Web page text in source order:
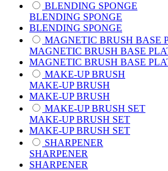
BLENDING SPONGE
BLENDING SPONGE
BLENDING SPONGE
MAGNETIC BRUSH BASE
MAGNETIC BRUSH BASE
MAGNETIC BRUSH BASE
MAKE-UP BRUSH
MAKE-UP BRUSH
MAKE-UP BRUSH
MAKE-UP BRUSH SET
MAKE-UP BRUSH SET
MAKE-UP BRUSH SET
SHARPENER
SHARPENER
SHARPENER